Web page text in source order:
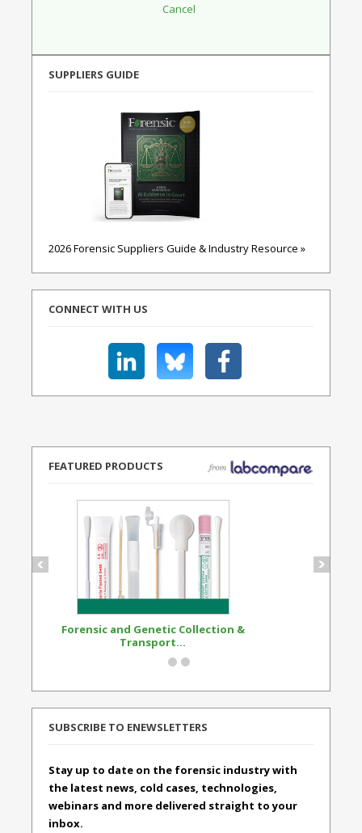
SUPPLIERS GUIDE
2026 Forensic Suppliers Guide & Industry Resource »
CONNECT WITH US
FEATURED PRODUCTS
Forensic and Genetic Collection &
Transport...
SUBSCRIBE TO ENEWSLETTERS
Stay up to date on the forensic industry with
the latest news, cold cases, technologies,
webinars and more delivered straight to your
inbox.